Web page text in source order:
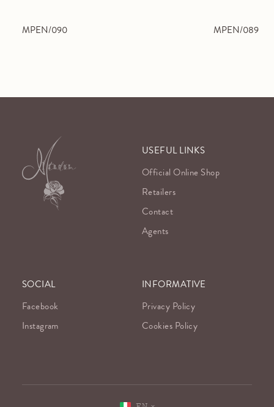
MPEN/090 MPEN/089
USEFUL LINKS
Official Online Shop
Retailers
Contact
Agents
SOCIAL
Facebook
Instagram
INFORMATIVE
Privacy Policy
Cookies Policy